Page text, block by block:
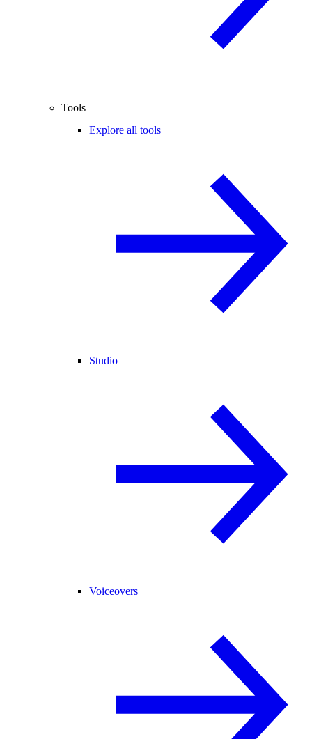
Tools
Explore all tools
Studio
Voiceovers